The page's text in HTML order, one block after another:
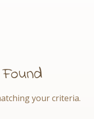
your criteria.